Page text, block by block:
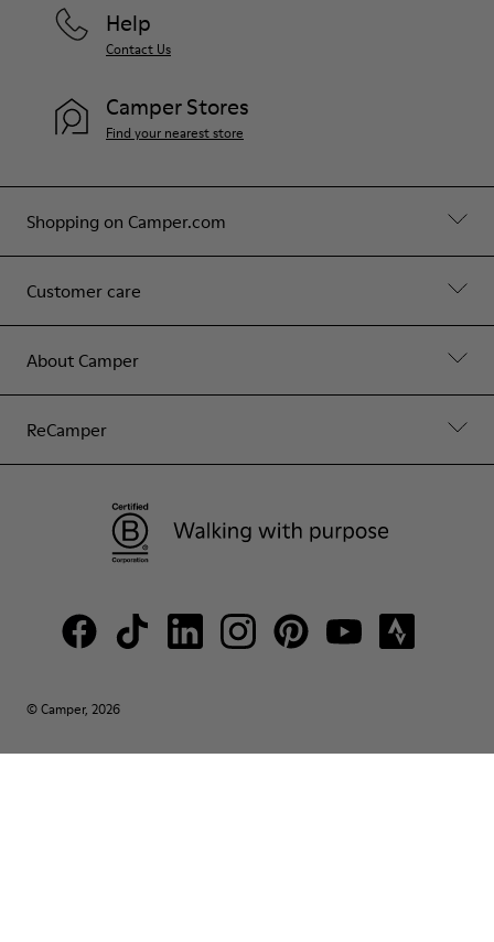
Shopping on Camper.com
Customer care
About Camper
ReCamper
Help
Contact Us
Camper Stores
Find your nearest store
© Camper, 2026